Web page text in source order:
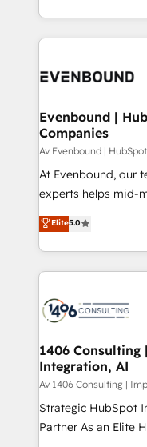
の一部をAIが自律実
DX × AI推進のPMO
の統合・浸透・変革管理を
計・構築：リード獲
提供。 ▸ 既存CRM
Marketo・Pardot等
データ移行と活用設
か？ ✓ HubSpot
ード受賞・HUGリ
ISO9001:2015 取得
状整理の壁打ちなど
せください。
ideas,
experiences. To
and—most
products and
difference.
Evenbound |
Companies
Av Evenbound |
At Evenbound, our
experts helps mid-
achieve real growth.
tailored solutions
HubSpot’s
Technical Solutions: - HubSpot Technical Consulting -
Onboarding - Data Migration & Integrations -
Revenue
Outbound
Design & Development We empower our
reach their full
relationship-driven support. With
Elite5.0
1406
Integration, AI
Av 1406 Consulting |
Strategic HubSpot
Partner As an Elite HubSpot Partner, 1406 Consulting